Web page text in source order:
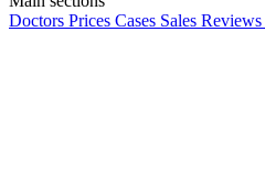
Doctors Prices Cases Sales Reviews